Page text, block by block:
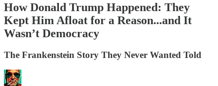
How Donald Trump Happened: They
Kept Him Afloat for a Reason...and It
Wasn’t Democracy
The Frankenstein Story They Never Wanted Told